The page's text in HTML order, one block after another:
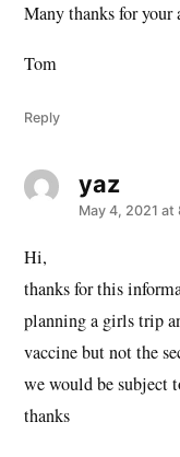
Many thanks for your
Tom
Reply
yazsays:
May 4, 2021 at
Hi,
thanks for this
planning a girls trip
vaccine but not the
we would be subject
thanks